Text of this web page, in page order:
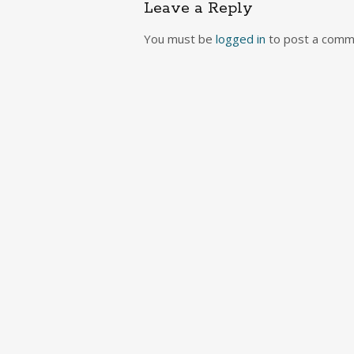
Leave a Reply
You must be logged in to post a